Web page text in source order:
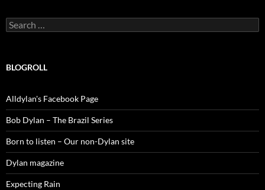
Search
for:
BLOGROLL
Alldylan's Facebook Page
Bob Dylan – The Brazil Series
Born to listen – Our non-Dylan site
Dylan magazine
Expecting Rain